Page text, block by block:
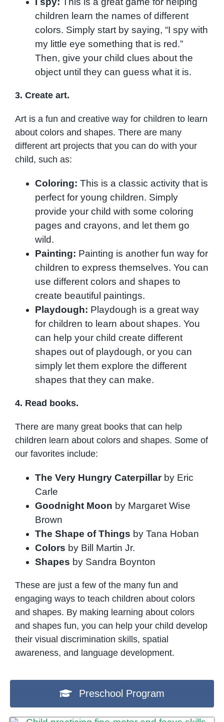
children learn the names of different
colors. Simply start by saying, “I spy with
my little eye something that is red.”
Then, give your child clues about the
object until they can guess what it is.
3. Create art.
Art is a fun and creative way for children to learn
about colors and shapes. There are many
different art projects that you can do with your
child, such as:
Coloring: This is a classic activity that is
perfect for young children. Simply
provide your child with some coloring
pages and crayons, and let them go
wild.
Painting: Painting is another fun way for
children to express themselves. You can
use different colors and shapes to
create beautiful paintings.
Playdough: Playdough is a great way
for children to learn about shapes. You
can help your child create different
shapes out of playdough, or you can
simply let them explore the different
shapes that they can make.
4. Read books.
There are many great books that can help
children learn about colors and shapes. Some of
our favorites include:
The Very Hungry Caterpillarby Eric
Carle
Goodnight Moon by Margaret Wise
Brown
The Shape of Things by Tana Hoban
Colors by Bill Martin Jr.
Shapes by Sandra Boynton
These are just a few of the many fun and
engaging ways to teach children about colors
and shapes. By making learning about colors
and shapes fun, you can help your child develop
their visual discrimination skills, spatial
awareness, and language development.
Preschool Program